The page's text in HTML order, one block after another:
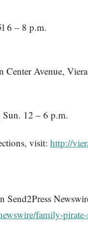
6 – 8 p.m.
Center Avenue,
12 – 6 p.m.
visit: http://
Send2Press
family-